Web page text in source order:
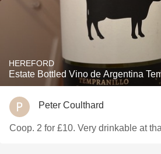
HEREFORD
Estate Bottled Vino de Argentina
Peter Coulthard
Coop. 2 for £10. Very drinkable at